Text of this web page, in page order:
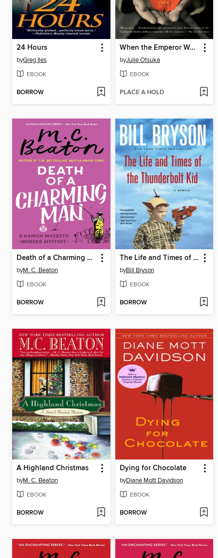
24 Hours
byGreg Iles
EBOOK
BORROW
When the Emperor Was Divine
byJulie Otsuka
EBOOK
PLACE A HOLD
Death of a Charming Man
byM. C. Beaton
EBOOK
BORROW
The Life and Times of the Thunderbolt Kid
byBill Bryson
EBOOK
BORROW
A Highland Christmas
byM. C. Beaton
EBOOK
BORROW
Dying for Chocolate
byDiane Mott Davidson
EBOOK
BORROW